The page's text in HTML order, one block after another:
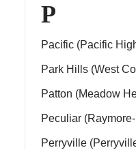
P
Pacific (Pacific
Park Hills (West
Patton (Meadow
Peculiar
Perryville